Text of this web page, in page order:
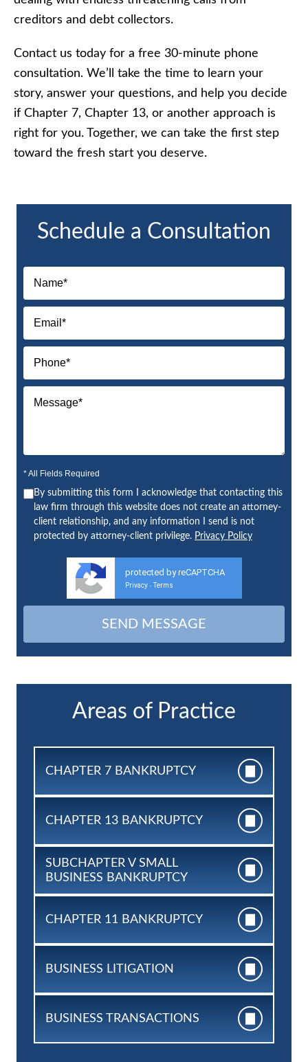
creditors and debt collectors.
Contact us today for a free 30-minute phone
consultation. We’ll take the time to learn your
story, answer your questions, and help you decide
if Chapter 7, Chapter 13, or another approach is
right for you. Together, we can take the first step
toward the fresh start you deserve.
Schedule a Consultation
* All Fields Required
By submitting this form I acknowledge that contacting this
law firm through this website does not create an attorney-
client relationship, and any information I send is not
protected by attorney-client privilege. Privacy Policy
protected by reCAPTCHA
Privacy - Terms
Areas of Practice
CHAPTER 7 BANKRUPTCY
CHAPTER 13 BANKRUPTCY
SUBCHAPTER V SMALL
BUSINESS BANKRUPTCY
CHAPTER 11 BANKRUPTCY
BUSINESS LITIGATION
BUSINESS TRANSACTIONS